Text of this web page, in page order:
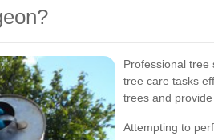
Professional tree
tree care tasks
trees and
Attempting to